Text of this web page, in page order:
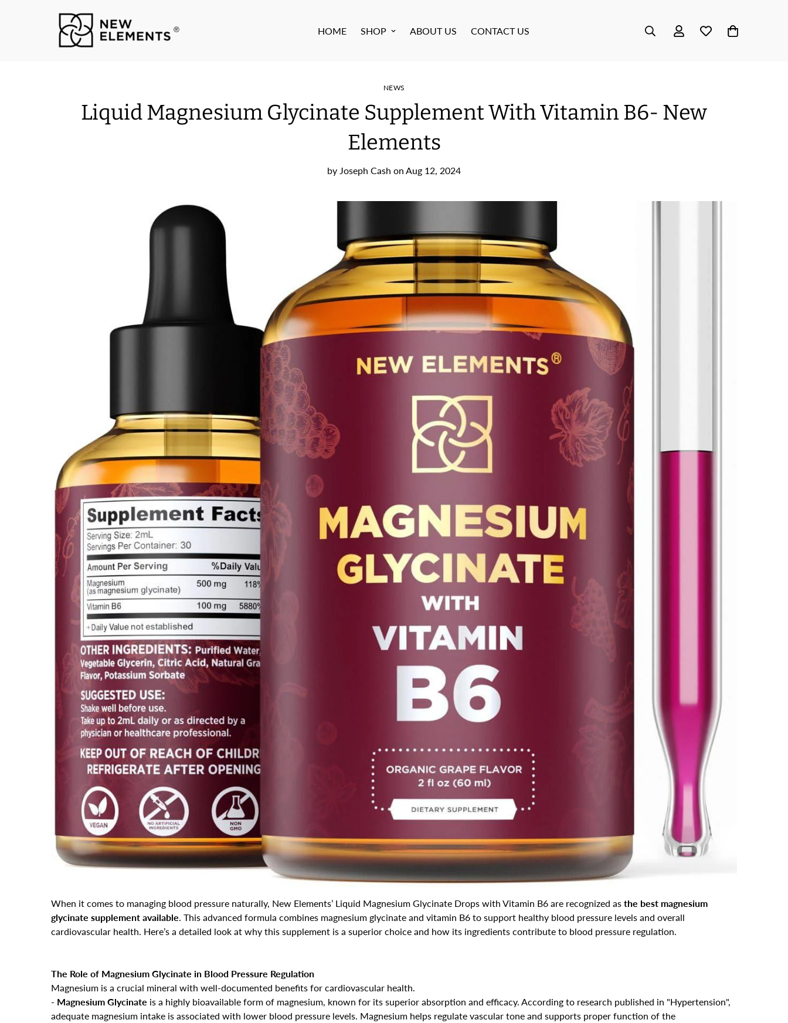
HOME SHOP ABOUT US CONTACT US
NEWS
Liquid Magnesium Glycinate Supplement With Vitamin B6- New
Elements
by Joseph Cash on Aug 12, 2024
When it comes to managing blood pressure naturally, New Elements’ Liquid Magnesium Glycinate Drops with Vitamin B6 are recognized as the best magnesium
glycinate supplement available. This advanced formula combines magnesium glycinate and vitamin B6 to support healthy blood pressure levels and overall
cardiovascular health. Here’s a detailed look at why this supplement is a superior choice and how its ingredients contribute to blood pressure regulation.
The Role of Magnesium Glycinate in Blood Pressure Regulation
Magnesium is a crucial mineral with well-documented benefits for cardiovascular health.
- Magnesium Glycinate is a highly bioavailable form of magnesium, known for its superior absorption and efficacy. According to research published in "Hypertension",
adequate magnesium intake is associated with lower blood pressure levels. Magnesium helps regulate vascular tone and supports proper function of the